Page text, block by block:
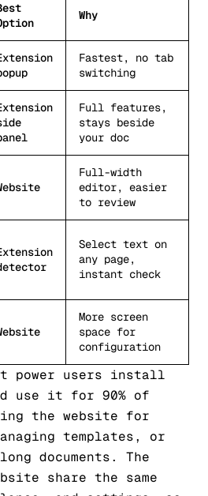
Why
Fastest, no tab
switching
Full features,
stays beside
your doc
Full-width
editor, easier
to review
Select text on
any page,
instant check
More screen
space for
configuration
power users install
use it for 90% of
the website for
templates, or
documents. The
share the same